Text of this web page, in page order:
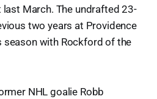
March. The undrafted 23-
two years at Providence
season with Rockford of the
NHL goalie Robb